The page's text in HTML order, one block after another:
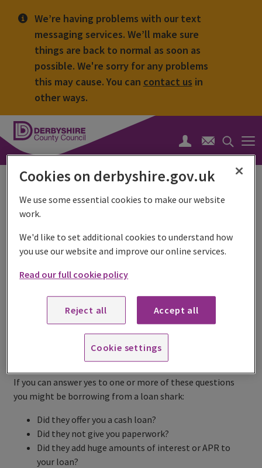
We’re having problems with our text
messaging services. We’ll make sure
things are back to normal as soon as
possible. We're sorry for any problems
this may cause. You can contact us in
other ways.
Derbyshire
County
Council
Search
toggle
Stop loan sharks
officers working together across the country to stop loan
sharks lending illegally and prosecuting them.
Share this page
What a loan shark is
If you can answer yes to one or more of these questions
you might be borrowing from a loan shark:
Did they offer you a cash loan?
Did they not give you paperwork?
Did they add huge amounts of interest or APR to
your loan?
Cookies on derbyshire.gov.uk
We use some essential cookies to make our website
work.
We'd like to set additional cookies to understand how
you use our website and improve our online services.
Read our full cookie policy
Reject all Accept all
Cookie settings